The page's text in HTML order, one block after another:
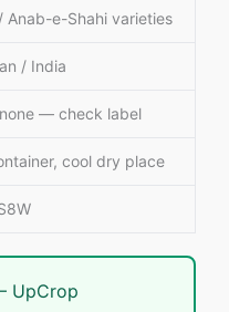
Anab-e-Shahi varieties
/ India
— check label
cool dry place
UpCrop